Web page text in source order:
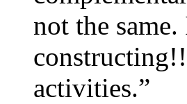
not the
activities.”